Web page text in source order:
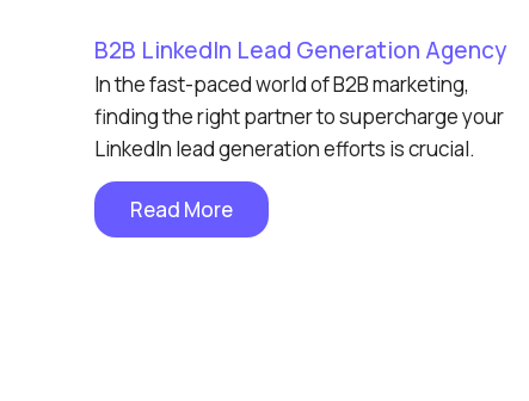
B2B LinkedIn Lead Generation Agency
In the fast-paced world of B2B marketing,
finding the right partner to supercharge your
LinkedIn lead generation efforts is crucial.
Read More